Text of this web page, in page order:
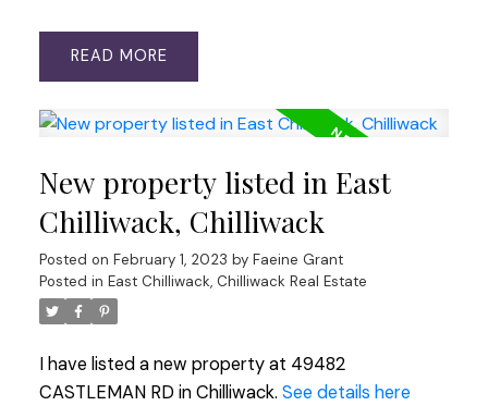
READ
New property listed in East
Chilliwack, Chilliwack
Posted on February 1, 2023 by Faeine Grant
Posted in East Chilliwack, Chilliwack Real Estate
I have listed a new property at 49482
CASTLEMAN RD in Chilliwack. See details here